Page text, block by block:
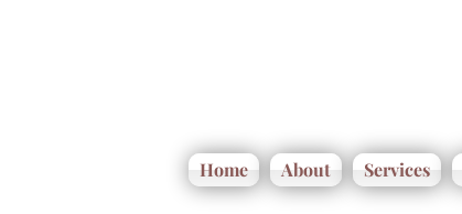
Home About Services